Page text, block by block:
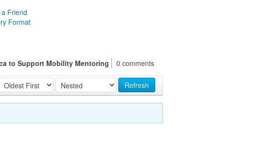
Friend
Format
to Support Mobility Mentoring 0 comments
Refresh